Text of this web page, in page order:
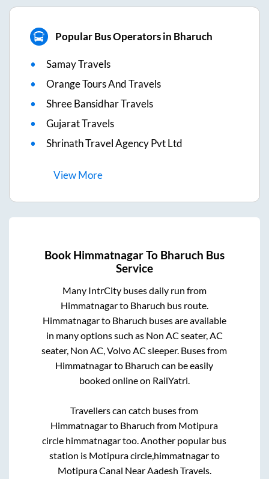
Popular Bus Operators in Bharuch
Samay Travels
Orange Tours And Travels
Shree Bansidhar Travels
Gujarat Travels
Shrinath Travel Agency Pvt Ltd
ViewMore
Book HimmatnagarTo Bharuch Bus
Service
Many IntrCity buses daily run from
Himmatnagarto Bharuch bus route.
Himmatnagarto Bharuch buses are available
in many options such as Non AC seater, AC
seater, Non AC, Volvo AC sleeper. Buses from
Himmatnagarto Bharuch can be easily
booked online on RailYatri.
Travellers can catch buses from
Himmatnagarto Bharuch from Motipura
circle himmatnagartoo. Another popular bus
station is Motipura circle,himmatnagarto
Motipura Canal Near Aadesh Travels.